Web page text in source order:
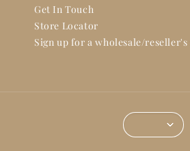
Get In Touch
Store Locator
Sign up for a wholesale/